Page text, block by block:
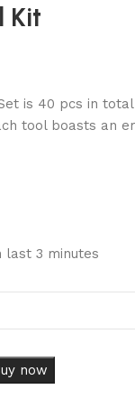
Kit
is 40 pcs in
tool boasts an
last 3 minutes
now